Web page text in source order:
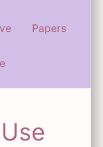
Papers